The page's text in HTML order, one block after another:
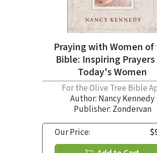
Praying with Women
Bible: Inspiring
Today's Women
For the Olive Tree Bible
Author: Nancy Kennedy
Publisher: Zondervan
Our Price: